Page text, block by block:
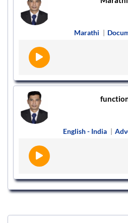
Marathi |
English - India |